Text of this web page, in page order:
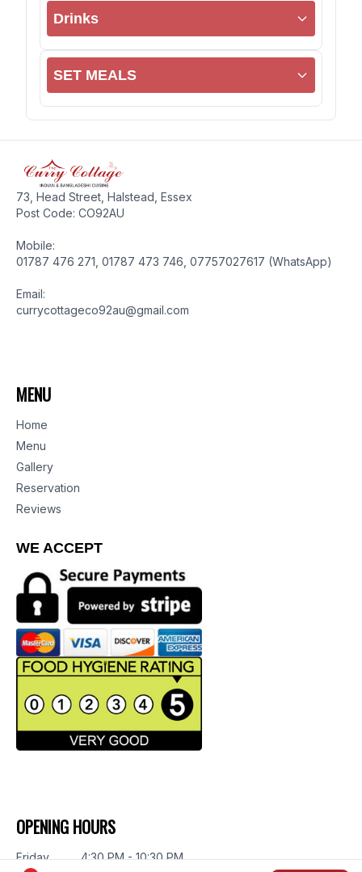
Drinks
SET MEALS
73, Head Street, Halstead, Essex
Post Code: CO92AU
Mobile:
01787 476 271, 01787 473 746, 07757027617 (WhatsApp)
Email:
currycottageco92au@gmail.com
MENU
Home
Menu
Gallery
Reservation
Reviews
WE ACCEPT
OPENING HOURS
Friday
4:30 PM - 10:30 PM